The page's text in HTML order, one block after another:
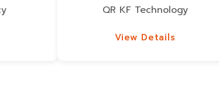
QR KF Technology
View Details